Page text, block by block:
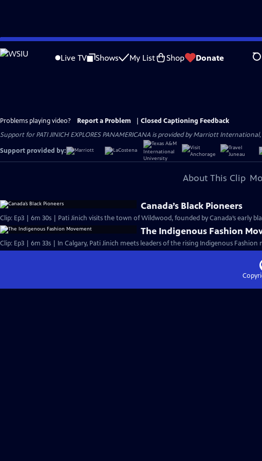
Skip
to
Live TV Shows My List Shop Donate
Problems playing video? Report a Problem
Closed Captioning Feedback
Support for PATI JINICH EXPLORES PANAMERICANA is provided by Marriott
Support provided by:
About This Clip
Canada’s Black Pioneers
Clip: Ep3 | 6m 30s | Pati Jinich visits the town of Wildwood, founded by Canada’s early
The Indigenous Fashion
Clip: Ep3 | 6m 33s | In Calgary, Pati Jinich meets leaders of the rising Indigenous Fashion